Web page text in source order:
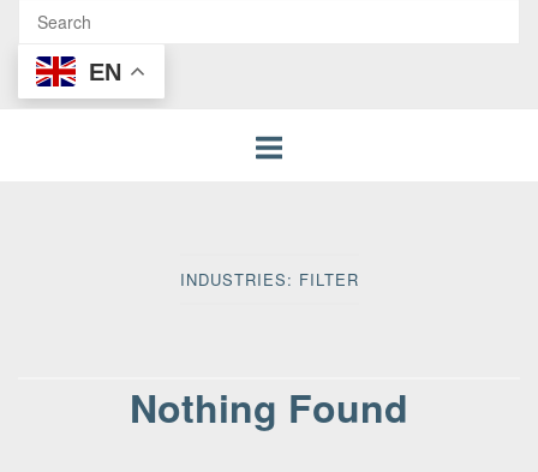
EN
INDUSTRIES: FILTER
Nothing Found